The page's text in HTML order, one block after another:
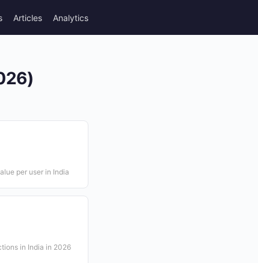
Articles Analytics
per user in India
in India in 2026